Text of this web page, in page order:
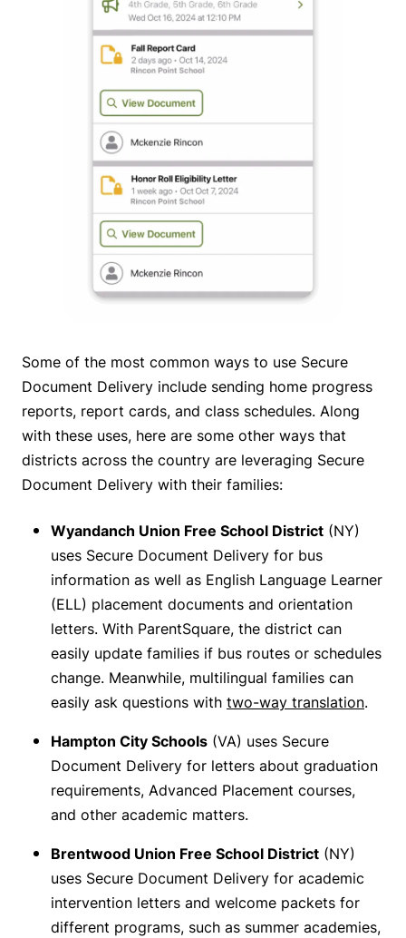
Some of the most common ways to use Secure
Document Delivery include sending home progress
reports, report cards, and class schedules. Along
with these uses, here are some other ways that
districts across the country are leveraging Secure
Document Delivery with their families:
Wyandanch Union Free School District (NY)
uses Secure Document Delivery for bus
information as well as English Language Learner
(ELL) placement documents and orientation
letters. With ParentSquare, the district can
easily update families if bus routes or schedules
change. Meanwhile, multilingual families can
easily ask questions with two-way translation.
Hampton City Schools (VA) uses Secure
Document Delivery for letters about graduation
requirements, Advanced Placement courses,
and other academic matters.
Brentwood Union Free School District (NY)
uses Secure Document Delivery for academic
intervention letters and welcome packets for
different programs, such as summer academies,